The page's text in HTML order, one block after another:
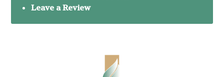
Leave a Review